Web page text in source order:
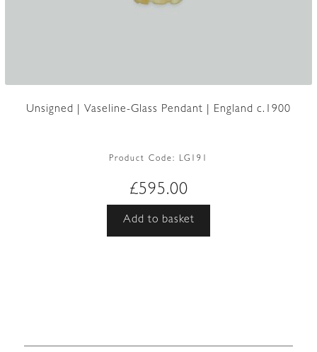
Unsigned | Vaseline-Glass Pendant | England c.1900
Product Code: LG191
£595.00
Add to basket